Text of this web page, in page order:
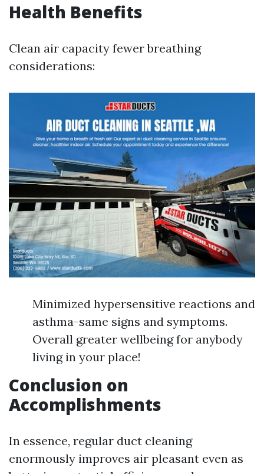
Health Benefits
Clean air capacity fewer breathing
considerations:
Minimized hypersensitive reactions and
asthma-same signs and symptoms.
Overall greater wellbeing for anybody
living in your place!
Conclusion on
Accomplishments
In essence, regular duct cleaning
enormously improves air pleasant even as